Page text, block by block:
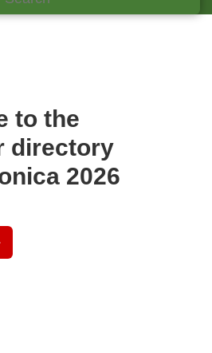
to the
directory
2026